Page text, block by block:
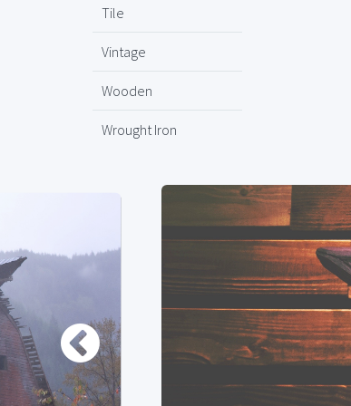
Tile
Vintage
Wooden
Wrought Iron